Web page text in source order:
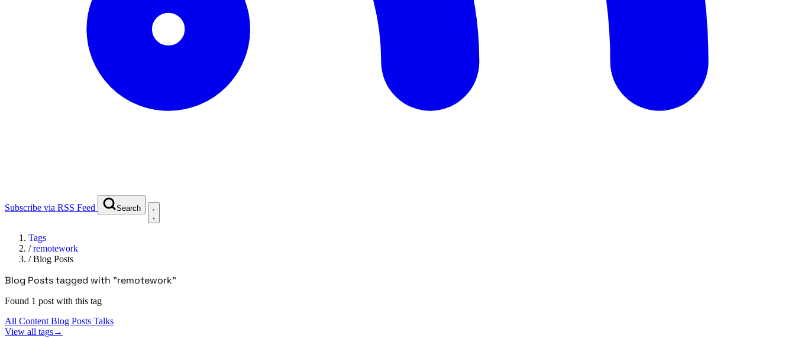
Subscribe via RSS Feed Search
Tags
/remotework
/Blog Posts
Blog Posts tagged with "remotework"
Found 1 post with this tag
All Content Blog Posts Talks
View all tags→